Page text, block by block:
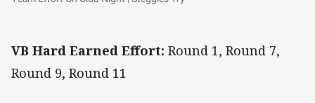
VB Hard Earned Effort: Round 1, Round 7,
Round 9, Round 11